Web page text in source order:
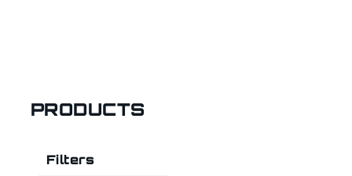
PRODUCTS
Filters